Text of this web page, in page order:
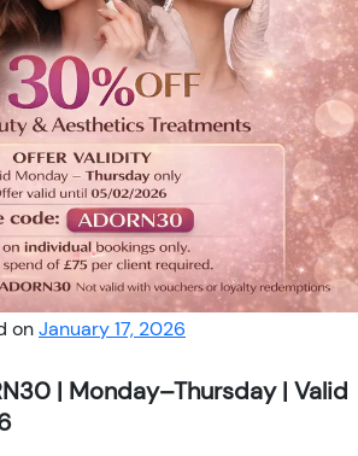
onJanuary 17, 2026
| Monday–Thursday | Valid